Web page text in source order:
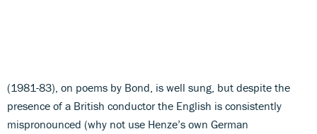
(1981-83), on poems by Bond, is well sung, but despite the
presence of a British conductor the English is consistently
mispronounced (why not use Henze’s own German